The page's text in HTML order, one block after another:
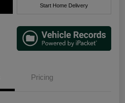
Start Home Delivery
Pricing